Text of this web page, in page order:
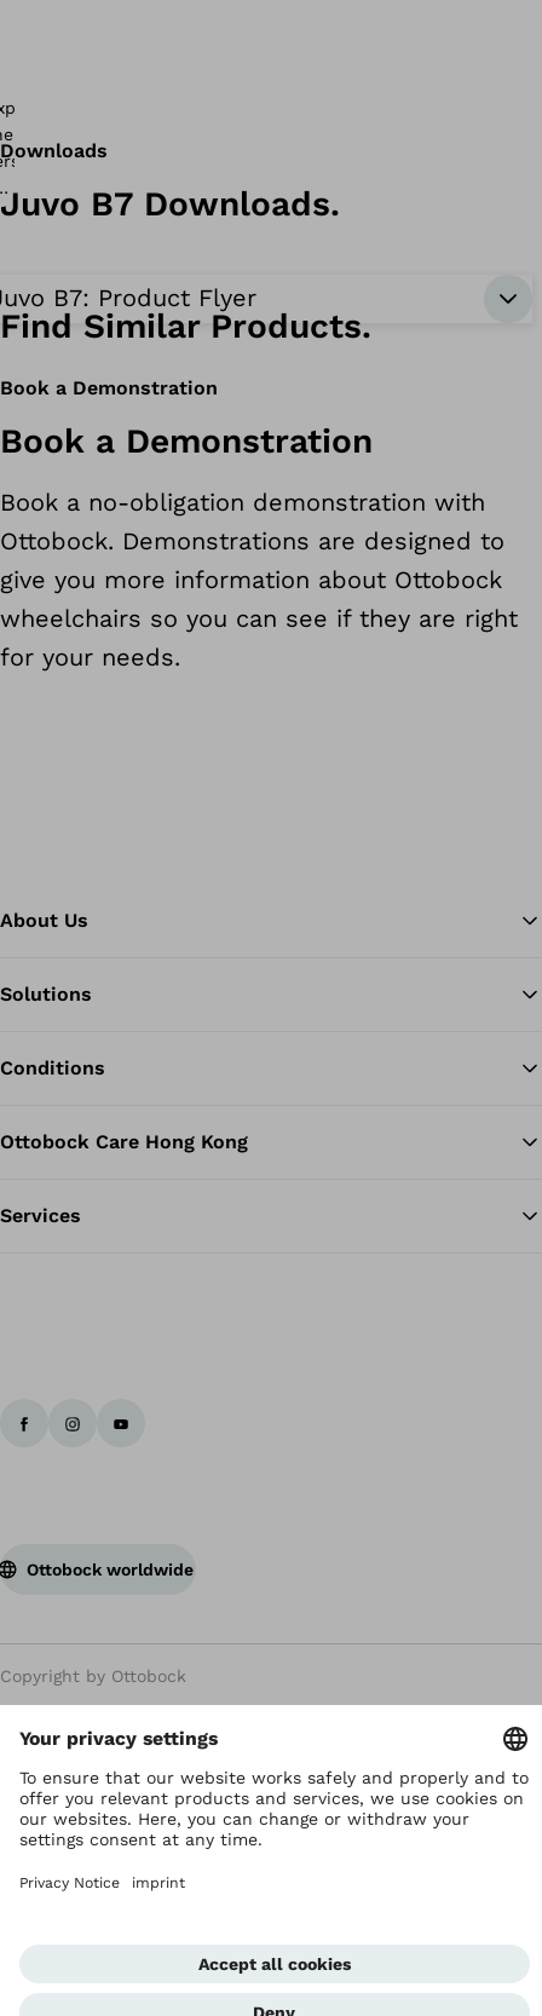
Downloads
Juvo B7 Downloads.
B7: Product Flyer
Find Similar Products.
Book a Demonstration
Book a Demonstration
Book a no-obligation demonstration with
Ottobock. Demonstrations are designed to
give you more information about Ottobock
wheelchairs so you can see if they are right
for your needs.
About Us
Solutions
Conditions
Ottobock Care Hong Kong
Services
Ottobock worldwide
Copyright by Ottobock
Terms of Use
Imprint Hong Kong
Corporate Home